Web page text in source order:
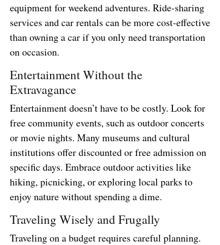
equipment for weekend adventures. Ride-sharing
services and car rentals can be more cost-effective
than owning a car if you only need transportation
on occasion.
Entertainment Without the
Extravagance
Entertainment doesn’t have to be costly. Look for
free community events, such as outdoor concerts
or movie nights. Many museums and cultural
institutions offer discounted or free admission on
specific days. Embrace outdoor activities like
hiking, picnicking, or exploring local parks to
enjoy nature without spending a dime.
Traveling Wisely and Frugally
Traveling on a budget requires careful planning.